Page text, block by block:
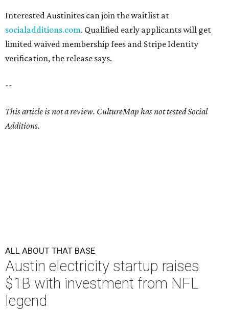
Interested Austinites can join the waitlist at
socialadditions.com. Qualified early applicants will get
limited waived membership fees and Stripe Identity
verification, the release says.
--
This article is not a review. CultureMap has not tested Social
Additions.
ALL ABOUT THAT BASE
Austin electricity startup raises
$1B with investment from NFL
legend